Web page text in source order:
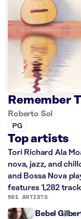
Remember
Roberto Sol
PG
Top artists
Tori Richard Ala
nova, jazz, and
and Bossa Nova
features 1,282
561 ARTISTS
Bebel